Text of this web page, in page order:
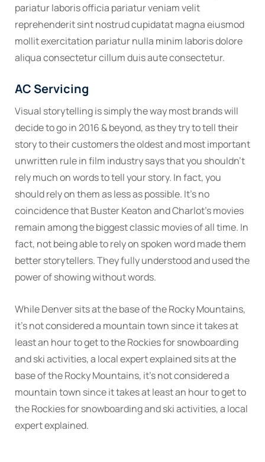
pariatur laboris officia pariatur veniam velit
reprehenderit sint nostrud cupidatat magna eiusmod
mollit exercitation pariatur nulla minim laboris dolore
aliqua consectetur cillum duis aute consectetur.
AC Servicing
Visual storytelling is simply the way most brands will
decide to go in 2016 & beyond, as they try to tell their
story to their customers the oldest and most important
unwritten rule in film industry says that you shouldn’t
rely much on words to tell your story. In fact, you
should rely on them as less as possible. It’s no
coincidence that Buster Keaton and Charlot’s movies
remain among the biggest classic movies of all time. In
fact, not being able to rely on spoken word made them
better storytellers. They fully understood and used the
power of showing without words.
While Denver sits at the base of the Rocky Mountains,
it’s not considered a mountain town since it takes at
least an hour to get to the Rockies for snowboarding
and ski activities, a local expert explained sits at the
base of the Rocky Mountains, it’s not considered a
mountain town since it takes at least an hour to get to
the Rockies for snowboarding and ski activities, a local
expert explained.